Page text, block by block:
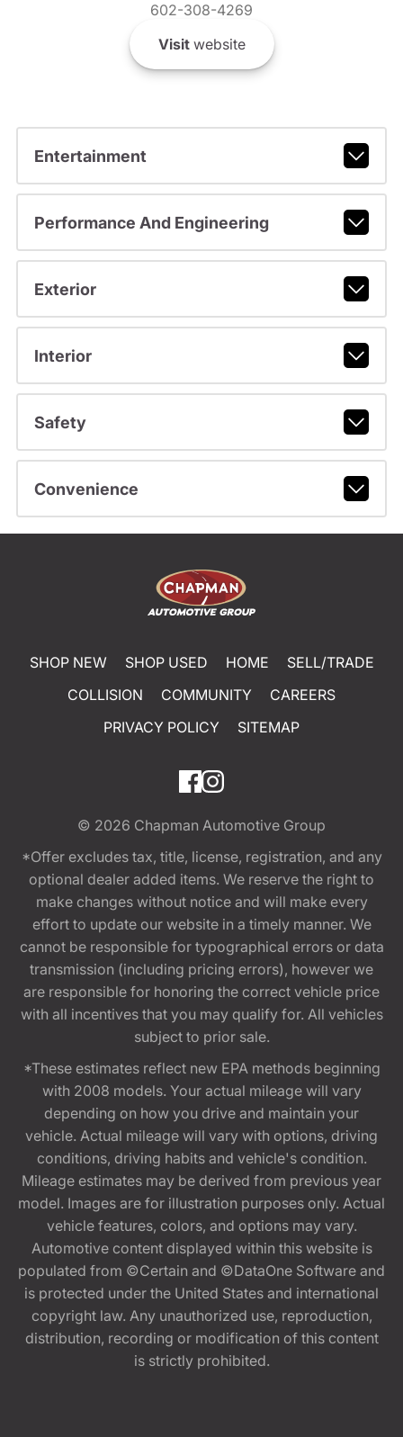
602-308-4269
Visitwebsite
Entertainment
Performance And Engineering
Exterior
Interior
Safety
Convenience
SHOP NEW SHOP USED HOME
SELL/TRADE
COLLISION
COMMUNITY
CAREERS
PRIVACY POLICY
SITEMAP
© 2026 Chapman Automotive Group
*Offer excludes tax, title, license, registration, and any
optional dealer added items. We reserve the right to
make changes without notice and will make every
effort to update our website in a timely manner. We
cannot be responsible for typographical errors or data
transmission (including pricing errors), however we
are responsible for honoring the correct vehicle price
with all incentives that you may qualify for. All vehicles
subject to prior sale.
*These estimates reflect new EPA methods beginning
with 2008 models. Your actual mileage will vary
depending on how you drive and maintain your
vehicle. Actual mileage will vary with options, driving
conditions, driving habits and vehicle's condition.
Mileage estimates may be derived from previous year
model. Images are for illustration purposes only. Actual
vehicle features, colors, and options may vary.
Automotive content displayed within this website is
populated from ©Certain and ©DataOne Software and
is protected under the United States and international
copyright law. Any unauthorized use, reproduction,
distribution, recording or modification of this content
is strictly prohibited.